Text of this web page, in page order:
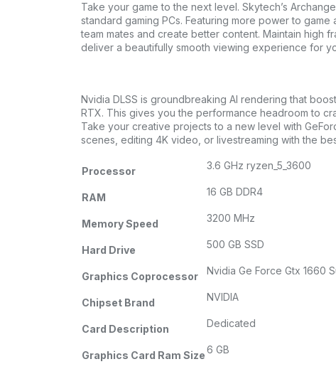
Take your game to the next level. Skytech’s
standard gaming PCs. Featuring more power to
team mates and create better content. Maintain high
deliver a beautifully smooth viewing experience for
Nvidia DLSS is groundbreaking AI rendering that
RTX. This gives you the performance headroom to
Take your creative projects to a new level with
scenes, editing 4K video, or livestreaming with the
Processor 3.6 GHz ryzen_5_3600
RAM 16 GB DDR4
Memory Speed 3200 MHz
Hard Drive 500 GB SSD
Graphics Coprocessor Nvidia Ge Force Gtx 1660
Chipset Brand NVIDIA
Card Description Dedicated
Graphics Card Ram Size6 GB